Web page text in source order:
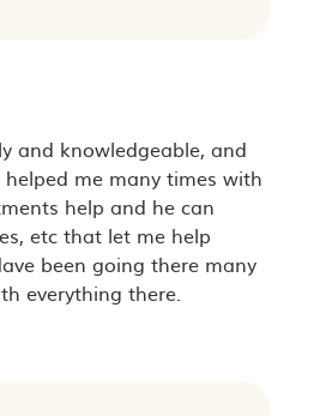
and knowledgeable, and
me many times with
help and he can
etc that let me help
been going there many
everything there.